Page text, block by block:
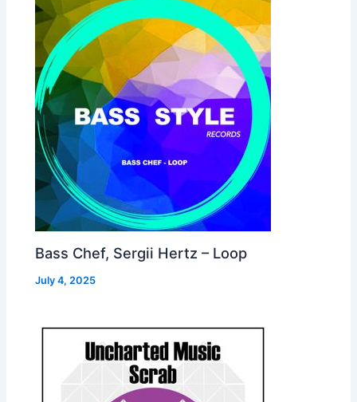
Bass Chef, Sergii Hertz – Loop
July 4, 2025